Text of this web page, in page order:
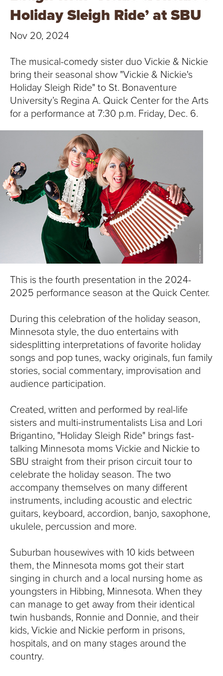
U
U
N
E
R
T
Y
Holiday Sleigh Ride’ at SBU
Nov 20, 2024
The musical-comedy sister duo Vickie & Nickie
bring their seasonal show "Vickie & Nickie's
Holiday Sleigh Ride" to St. Bonaventure
University’s Regina A. Quick Center for the Arts
for a performance at 7:30 p.m. Friday, Dec. 6.
This is the fourth presentation in the 2024-
2025 performance season at the Quick Center.
During this celebration of the holiday season,
Minnesota style, the duo entertains with
sidesplitting interpretations of favorite holiday
songs and pop tunes, wacky originals, fun family
stories, social commentary, improvisation and
audience participation.
Created, written and performed by real-life
sisters and multi-instrumentalists Lisa and Lori
Brigantino, "Holiday Sleigh Ride" brings fast-
talking Minnesota moms Vickie and Nickie to
SBU straight from their prison circuit tour to
celebrate the holiday season. The two
accompany themselves on many different
instruments, including acoustic and electric
guitars, keyboard, accordion, banjo, saxophone,
ukulele, percussion and more.
Suburban housewives with 10 kids between
them, the Minnesota moms got their start
singing in church and a local nursing home as
youngsters in Hibbing, Minnesota. When they
can manage to get away from their identical
twin husbands, Ronnie and Donnie, and their
kids, Vickie and Nickie perform in prisons,
hospitals, and on many stages around the
country.